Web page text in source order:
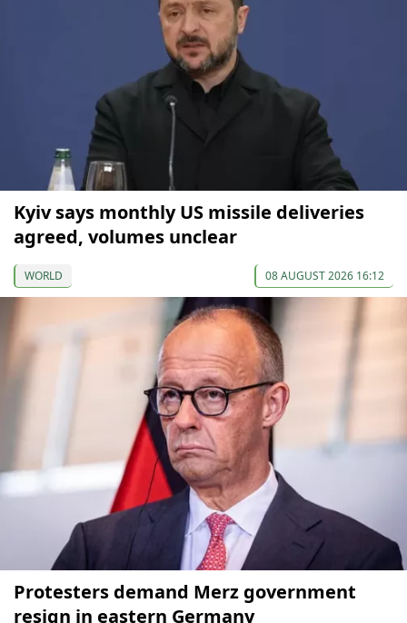
Kyiv says monthly US missile deliveries
agreed, volumes unclear
WORLD 08 AUGUST 2026 16:12
Protesters demand Merz government
resign in eastern Germany